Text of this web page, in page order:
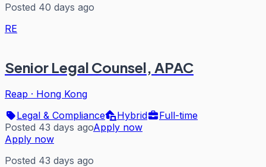
Posted 40 days ago
RE
Senior Legal Counsel, APAC
Reap · Hong Kong
Legal & Compliance
Hybrid
Full-time
Posted 43 days agoApply now
Apply now
Posted 43 days ago